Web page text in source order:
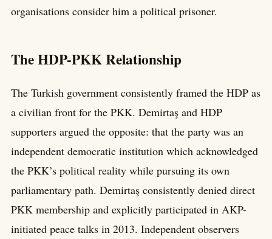
organisations consider him a political prisoner.
The HDP-PKK Relationship
The Turkish government consistently framed the HDP as
a civilian front for the PKK. Demirtaş and HDP
supporters argued the opposite: that the party was an
independent democratic institution which acknowledged
the PKK’s political reality while pursuing its own
parliamentary path. Demirtaş consistently denied direct
PKK membership and explicitly participated in AKP-
initiated peace talks in 2013. Independent observers